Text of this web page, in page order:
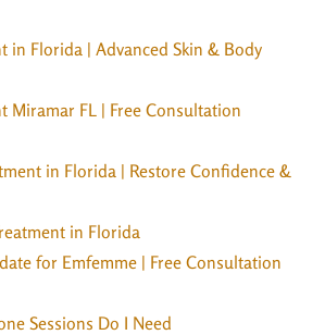
in Florida | Advanced Skin & Body
Miramar FL | Free Consultation
in Florida | Restore Confidence &
in Florida
for Emfemme | Free Consultation
Sessions Do I Need